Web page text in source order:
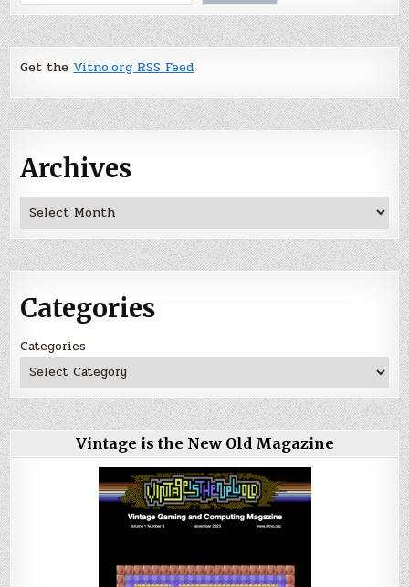
Get the Vitno.org RSS Feed
Archives
Archives
Categories
Categories
Vintage is the New Old Magazine